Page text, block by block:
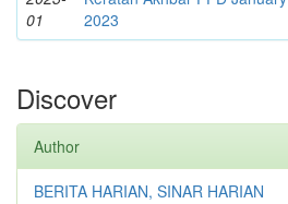
01
2023
Discover
Author
BERITA HARIAN, SINAR HARIAN